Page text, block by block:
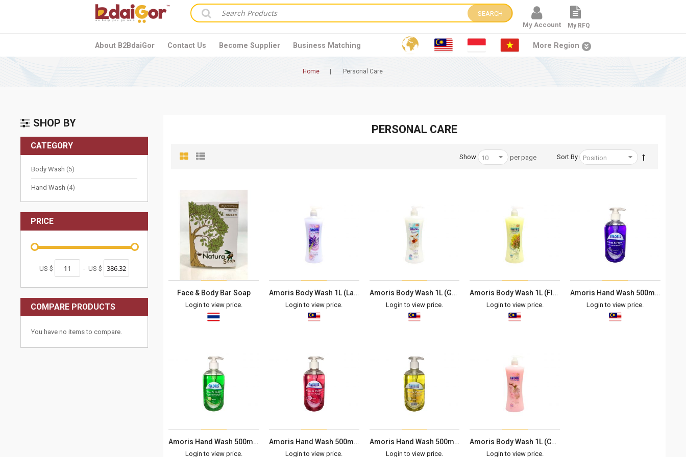
SEARCH
My Account
My RFQ
About B2BdaiGor Contact Us Become Supplier Business Matching More Region
Home Personal Care
PERSONAL CARE
Sort By
Show per page
Face & Body Bar Soap
Login to view price.
Amoris Body Wash 1L (Lavender)
Login to view price.
Amoris Body Wash 1L (Goat's Milk)
Login to view price.
Amoris Body Wash 1L (Floral Milk)
Login to view price.
Amoris Hand Wash 500ml (Lavender)
Login to view price.
Amoris Hand Wash 500ml (Apple)
Login to view price.
Amoris Hand Wash 500ml (Rose)
Login to view price.
Amoris Hand Wash 500ml (Lemon)
Login to view price.
Amoris Body Wash 1L (Cherry Blossom)
Login to view price.
SHOP BY
CATEGORY
Body Wash 5items
Hand Wash 4items
PRICE
US $ - US $
COMPARE PRODUCTS
You have no items to compare.